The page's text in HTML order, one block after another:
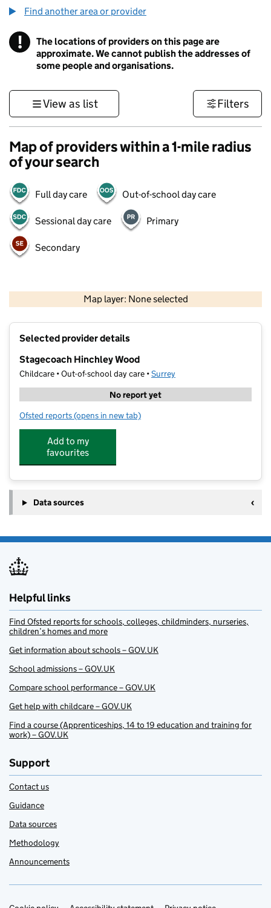
Find another area or provider
! Information
The locations of providers on this page are
approximate. We cannot publish the addresses of
some people and organisations.
View as list Filters
Map of providers within a 1-mile radius
of your search
Full day care Out-of-school day care
Sessional day care Primary
Secondary
Map layer: None selected
Contains OS data © Crown copyright and database rights 2026
Selected provider details
Stagecoach Hinchley Wood
Childcare • Out-of-school day care •Surrey
No report yet
Ofsted reports for Stagecoach Hinchley Wood
(opens in new tab)
Add to my
favourites
Data sources
Helpful links
Find Ofsted reports for schools, colleges, childminders, nurseries,
children’s homes and more
Get information about schools – GOV.UK
School admissions – GOV.UK
Compare school performance – GOV.UK
Get help with childcare – GOV.UK
Find a course (Apprenticeships, 14 to 19 education and training for
work) – GOV.UK
Support
Contact us
Guidance
Data sources
Methodology
Announcements